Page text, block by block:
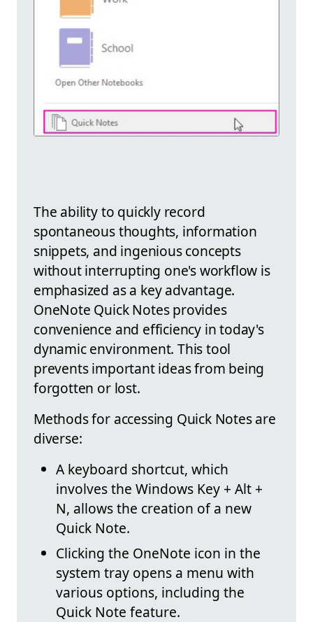
The ability to quickly record
spontaneous thoughts, information
snippets, and ingenious concepts
without interrupting one's workflow is
emphasized as a key advantage.
OneNote Quick Notes provides
convenience and efficiency in today's
dynamic environment. This tool
prevents important ideas from being
forgotten or lost.
Methods for accessing Quick Notes are
diverse:
A keyboard shortcut, which
involves the Windows Key + Alt +
N, allows the creation of a new
Quick Note.
Clicking the OneNote icon in the
system tray opens a menu with
various options, including the
Quick Note feature.